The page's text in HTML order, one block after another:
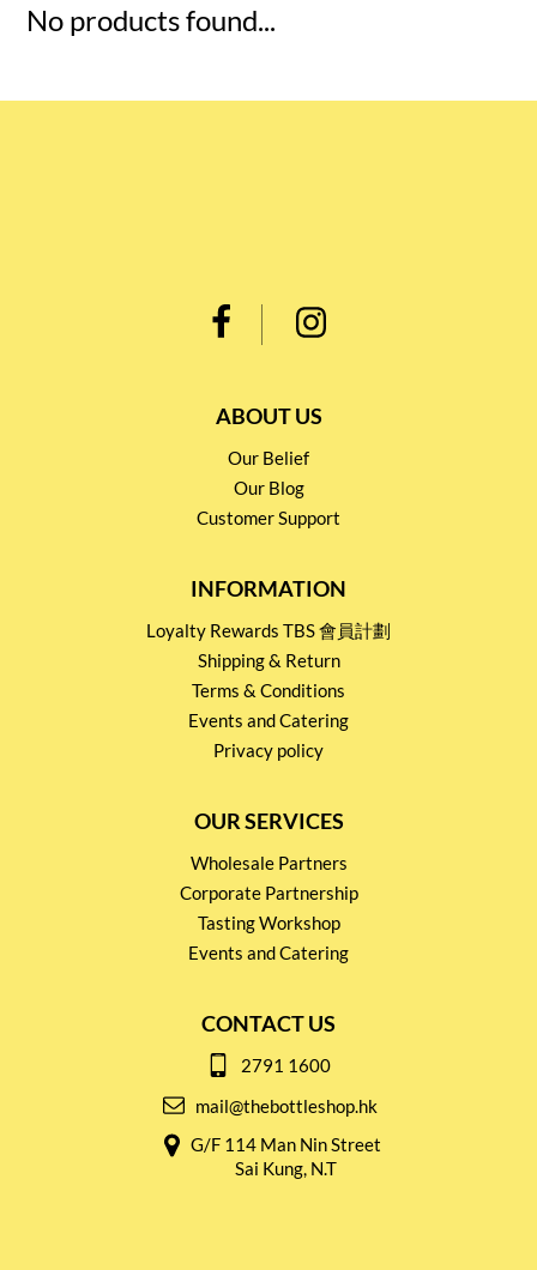
No products found...
ABOUT US
Our Belief
Our Blog
Customer Support
INFORMATION
Loyalty Rewards TBS 會員計劃
Shipping & Return
Terms & Conditions
Events and Catering
Privacy policy
OUR SERVICES
Wholesale Partners
Corporate Partnership
Tasting Workshop
Events and Catering
CONTACT US
2791 1600
mail@thebottleshop.hk
G/F 114 Man Nin Street
Sai Kung, N.T